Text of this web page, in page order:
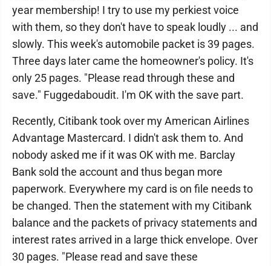
year membership! I try to use my perkiest voice
with them, so they don't have to speak loudly ... and
slowly. This week's automobile packet is 39 pages.
Three days later came the homeowner's policy. It's
only 25 pages. "Please read through these and
save." Fuggedaboudit. I'm OK with the save part.
Recently, Citibank took over my American Airlines
Advantage Mastercard. I didn't ask them to. And
nobody asked me if it was OK with me. Barclay
Bank sold the account and thus began more
paperwork. Everywhere my card is on file needs to
be changed. Then the statement with my Citibank
balance and the packets of privacy statements and
interest rates arrived in a large thick envelope. Over
30 pages. "Please read and save these